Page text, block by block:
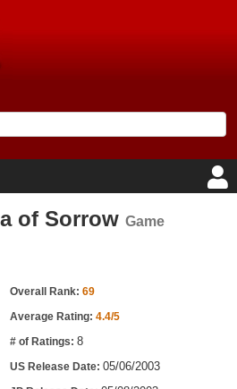
of Sorrow Game
Overall Rank: 69
Average Rating: 4.4/5
# of Ratings: 8
US Release Date: 05/06/2003